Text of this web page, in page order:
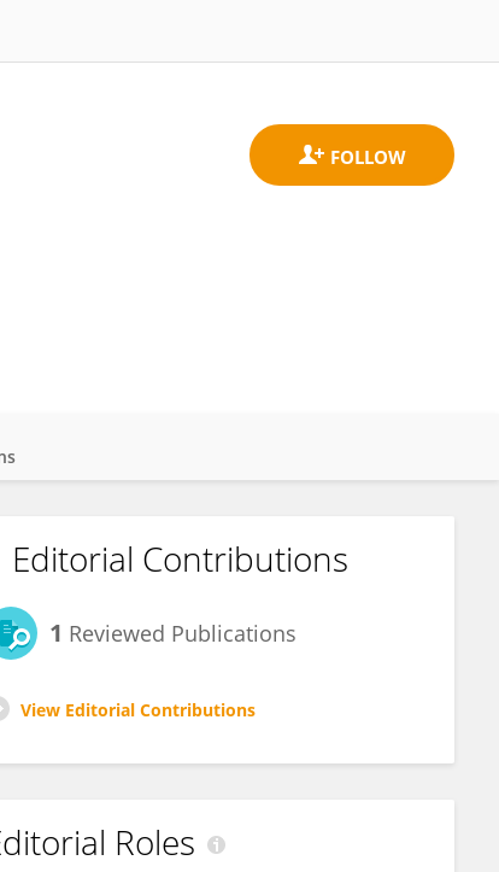
Editorial Contributions
1 Reviewed Publications
View Editorial Contributions
Roles